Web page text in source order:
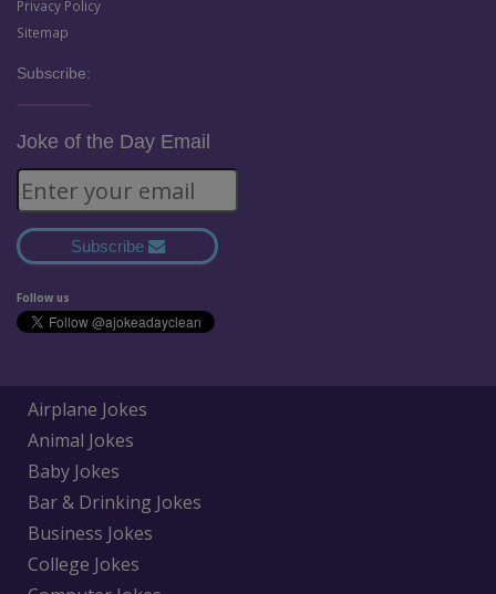
Privacy Policy
Sitemap
Subscribe:
Joke of the Day Email
Subscribe
Follow us
Airplane Jokes
Animal Jokes
Baby Jokes
Bar & Drinking Jokes
Business Jokes
College Jokes